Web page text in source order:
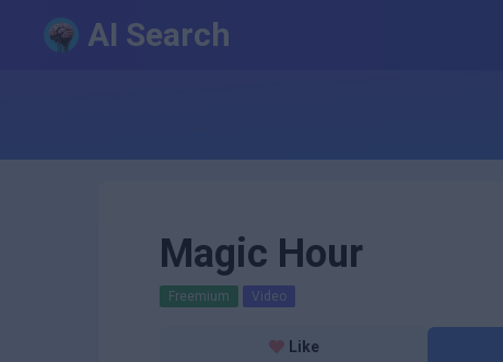
AI Search
Magic Hour
Freemium Video
Like